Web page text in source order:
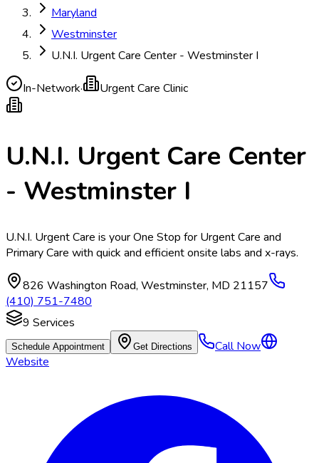
Maryland
Westminster
U.N.I. Urgent Care Center - Westminster I
In-Network· Urgent Care Clinic
U.N.I. Urgent Care Center
- Westminster I
U.N.I. Urgent Care is your One Stop for Urgent Care and
Primary Care with quick and efficient onsite labs and x-rays.
826 Washington Road, Westminster, MD 21157
(410) 751-7480
9 Services
Schedule Appointment Get Directions
Call Now
Website